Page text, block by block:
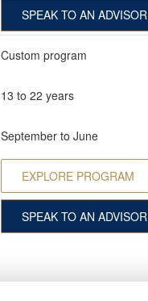
SPEAK TO AN ADVISOR
Custom program
13 to 22 years
September to June
EXPLORE PROGRAM
SPEAK TO AN ADVISOR